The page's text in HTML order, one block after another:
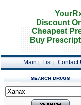
Discount
Cheapest
Buy
Main | List| Contact
SEARCH DRUGS